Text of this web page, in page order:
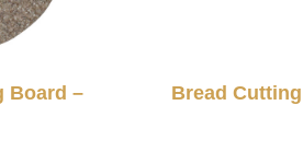
Board –
Bread